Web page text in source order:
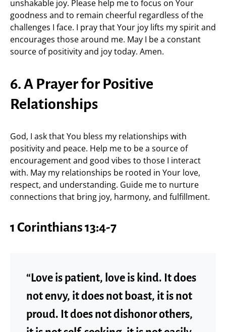
unshakable joy. Please help me to focus on Your
goodness and to remain cheerful regardless of the
challenges I face. I pray that Your joy lifts my spirit and
encourages those around me. May I be a constant
source of positivity and joy today. Amen.
6. A Prayer for Positive
Relationships
God, I ask that You bless my relationships with
positivity and peace. Help me to be a source of
encouragement and good vibes to those I interact
with. May my relationships be rooted in Your love,
respect, and understanding. Guide me to nurture
connections that bring joy, harmony, and fulfillment.
1 Corinthians 13:4-7
“Love is patient, love is kind. It does
not envy, it does not boast, it is not
proud. It does not dishonor others,